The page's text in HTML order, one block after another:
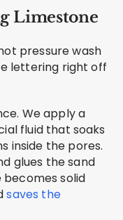
Limestone
pressure wash
lettering right off
We apply a
fluid that soaks
inside the pores.
glues the sand
solid
saves the